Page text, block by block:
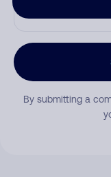
By submitting a